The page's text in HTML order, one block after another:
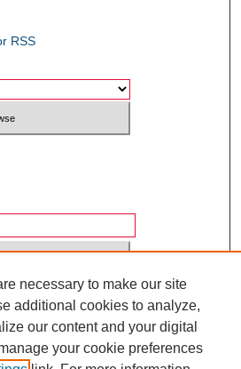
RSS
necessary to make our site
additional cookies to analyze,
our content and your digital
your cookie preferences